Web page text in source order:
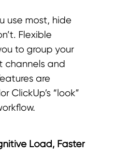
use most, hide
Flexible
to group your
channels and
are
ClickUp’s “look”
Load, Faster